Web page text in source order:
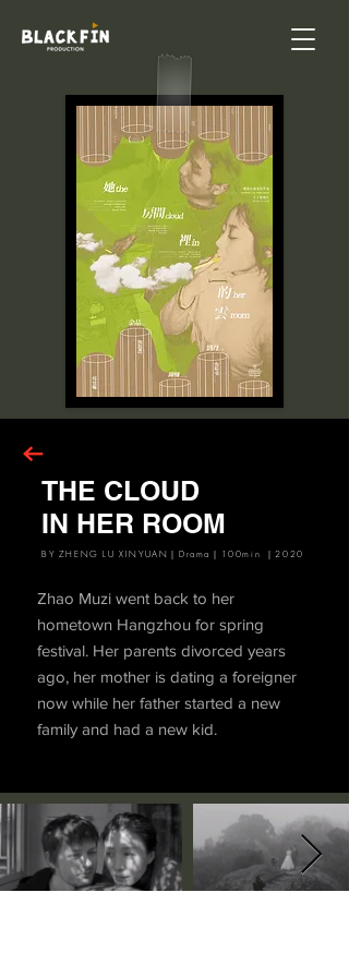
THE CLOUD
IN HER ROOM
BY ZHENG LU XINYUAN｜Drama｜100min ｜2020
Zhao Muzi went back to her
hometown Hangzhou for spring
festival. Her parents divorced years
ago, her mother is dating a foreigner
now while her father started a new
family and had a new kid.